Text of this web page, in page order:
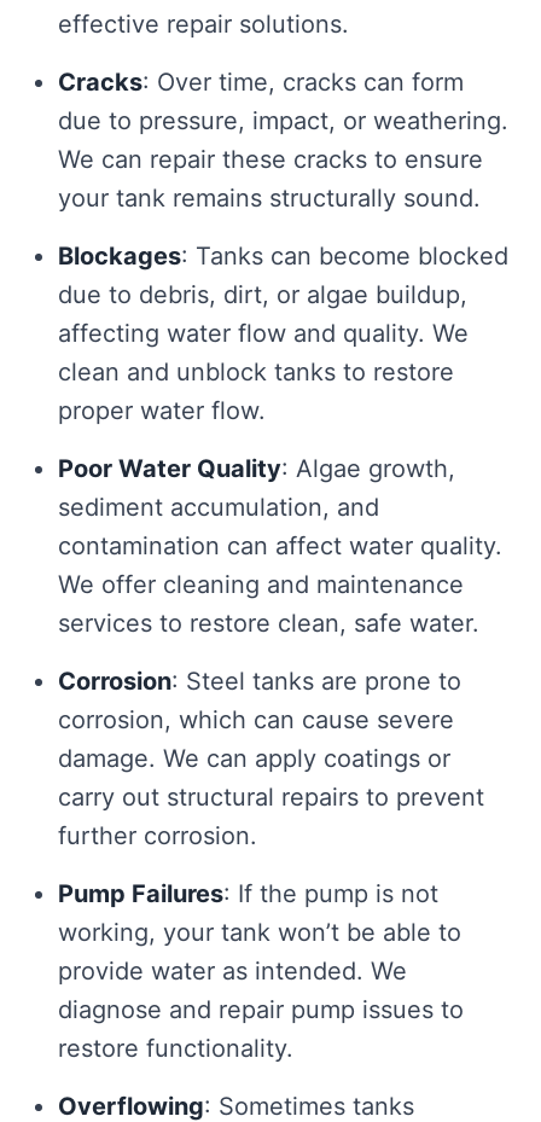
effective repair solutions.
Cracks: Over time, cracks can form
due to pressure, impact, or weathering.
We can repair these cracks to ensure
your tank remains structurally sound.
Blockages: Tanks can become blocked
due to debris, dirt, or algae buildup,
affecting water flow and quality. We
clean and unblock tanks to restore
proper water flow.
Poor Water Quality: Algae growth,
sediment accumulation, and
contamination can affect water quality.
We offer cleaning and maintenance
services to restore clean, safe water.
Corrosion: Steel tanks are prone to
corrosion, which can cause severe
damage. We can apply coatings or
carry out structural repairs to prevent
further corrosion.
Pump Failures: If the pump is not
working, your tank won’t be able to
provide water as intended. We
diagnose and repair pump issues to
restore functionality.
Overflowing: Sometimes tanks